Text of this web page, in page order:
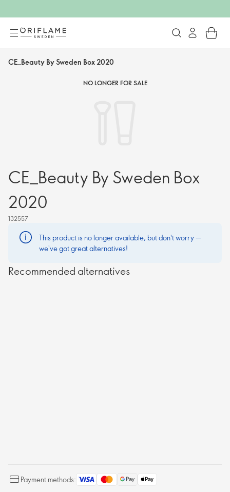
CE_Beauty By Sweden Box 2020
NO LONGER FOR SALE
CE_Beauty By Sweden Box
2020
132557
This product is no longer available, but don't worry —
we've got great alternatives!
Recommended alternatives
Payment methods: